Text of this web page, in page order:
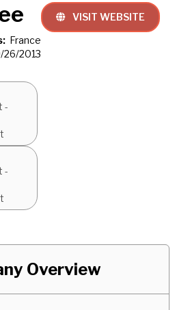
France
26/2013
-
-
 VISIT WEBSITE
Overview